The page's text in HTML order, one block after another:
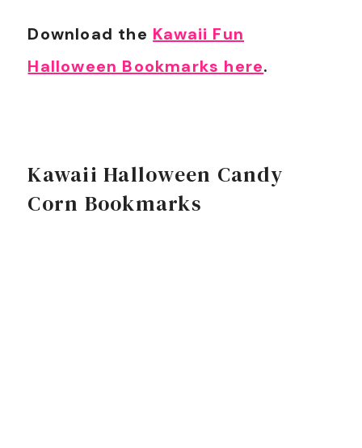
Download the Kawaii Fun
Halloween Bookmarks here.
Kawaii Halloween Candy
Corn Bookmarks